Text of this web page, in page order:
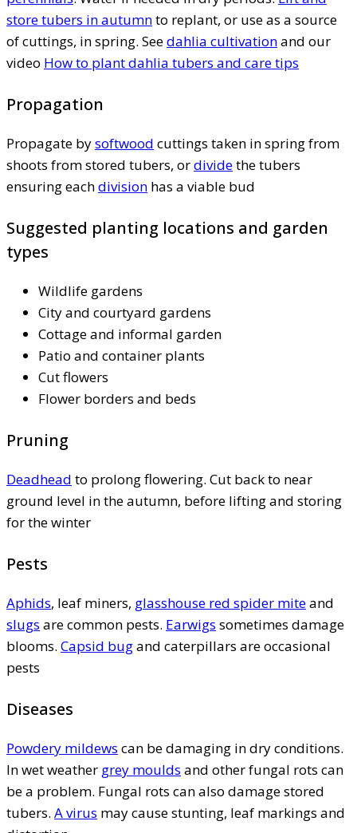
store tubers in autumnto replant, or use as a source
of cuttings, in spring. Seedahlia cultivationand our
video How to plant dahlia tubers and care tips
Propagation
Propagate bysoftwood cuttings taken in spring from
shoots from stored tubers, ordividethe tubers
ensuring eachdivision has a viable bud
Suggested planting locations and garden
types
Wildlife gardens
City and courtyard gardens
Cottage and informal garden
Patio and container plants
Cut flowers
Flower borders and beds
Pruning
Deadhead to prolong flowering. Cut back to near
ground level in the autumn, before lifting and storing
for the winter
Pests
Aphids, leaf miners, glasshouse red spider miteand
slugs are common pests. Earwigs sometimes damage
blooms. Capsid bugand caterpillars are occasional
pests
Diseases
Powdery mildews can be damaging in dry conditions.
In wet weather grey moulds and other fungal rots can
be a problem. Fungal rots can also damage stored
tubers. A virus may cause stunting, leaf markings and